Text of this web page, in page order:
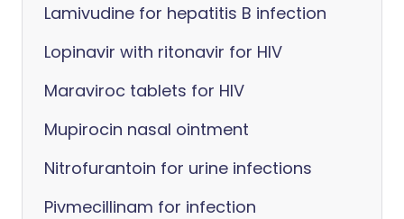
Lamivudine for hepatitis B infection
Lopinavir with ritonavir for HIV
Maraviroc tablets for HIV
Mupirocin nasal ointment
Nitrofurantoin for urine infections
Pivmecillinam for infection